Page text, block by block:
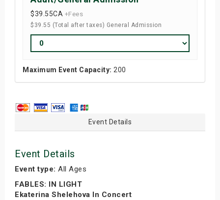
$39.55CA +Fees
$39.55 (Total after taxes) General Admission
Maximum Event Capacity: 200
Event Details
Event Details
Event type: All Ages
FABLES: IN LIGHT
Ekaterina Shelehova In Concert